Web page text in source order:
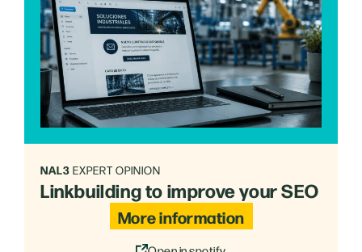
NAL3 EXPERT OPINION
Linkbuilding to improve your SEO
More information